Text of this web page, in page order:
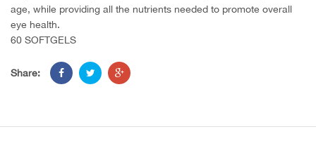
age, while providing all the nutrients needed to promote overall
eye health.
60 SOFTGELS
Share: